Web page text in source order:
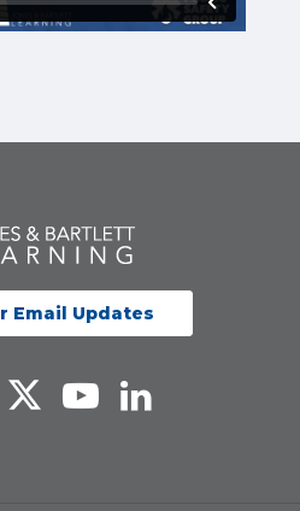
Email Updates